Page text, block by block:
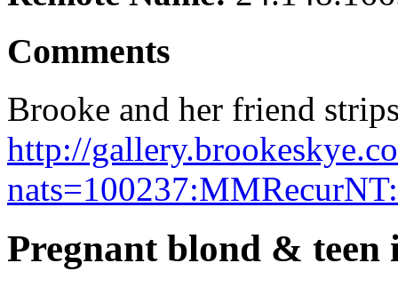
Comments
Brooke and her friend
http://
Pregnant blond &